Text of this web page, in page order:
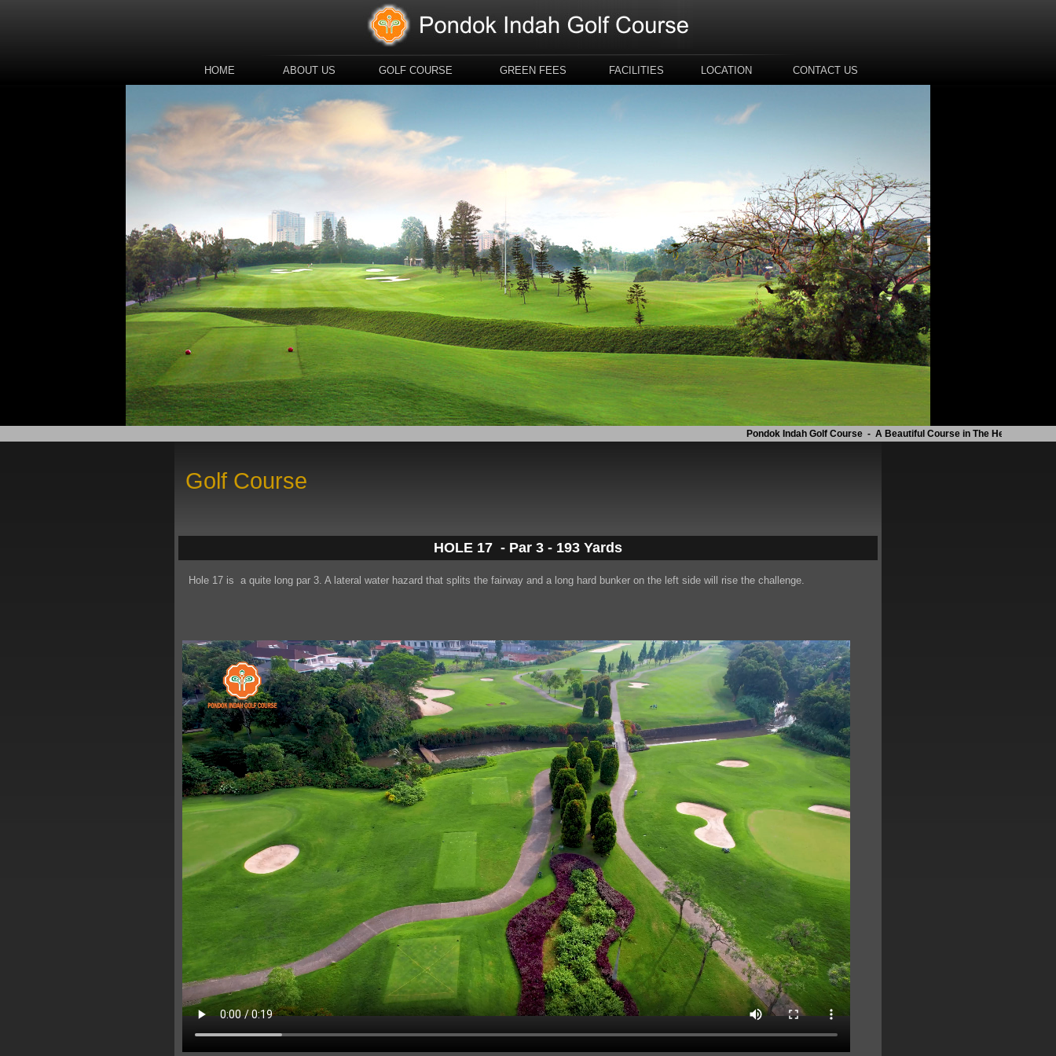
HOME ABOUT US GOLF COURSE GREEN FEES FACILITIES LOCATION CONTACT US
Pondok Indah Golf Course - A Beautiful Course in The Heart of The City
Golf Course
HOLE 17 - Par 3 - 193 Yards
Hole 17 is a quite long par 3. A lateral water hazard that splits the fairway and a long hard bunker on the left side will rise the challenge.